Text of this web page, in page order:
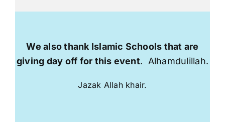
We also thank Islamic Schools that are
giving day off for this event. Alhamdulillah.
Jazak Allah khair.